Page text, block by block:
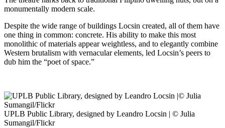
monumentally modern scale.
Despite the wide range of buildings Locsin created, all of them have
one thing in common: concrete. His ability to make this most
monolithic of materials appear weightless, and to elegantly combine
Western brutalism with vernacular elements, led Locsin’s peers to
dub him the “poet of space.”
UPLB Public Library, designed by Leandro Locsin | © Julia
Sumangil/Flickr